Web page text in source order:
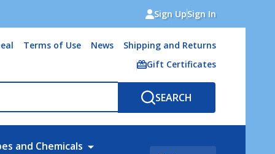
Sign UpSign In
Terms of Use News
Shipping and Returns
Gift Certificates
SEARCH
and Chemicals